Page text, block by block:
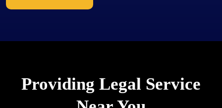
Providing Legal Service